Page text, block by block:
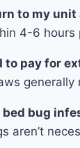
to my
4-6
pay for
bug
aren’t